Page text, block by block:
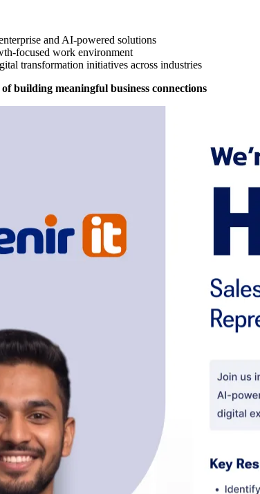
and AI-powered solutions
focused work environment
transformation initiatives across industries
building meaningful business connections